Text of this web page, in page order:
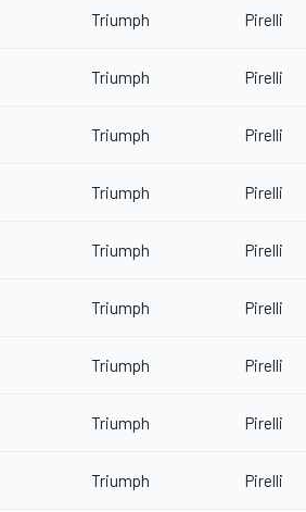
Triumph Pirelli
Triumph Pirelli
Triumph Pirelli
Triumph Pirelli
Triumph Pirelli
Triumph Pirelli
Triumph Pirelli
Triumph Pirelli
Triumph Pirelli